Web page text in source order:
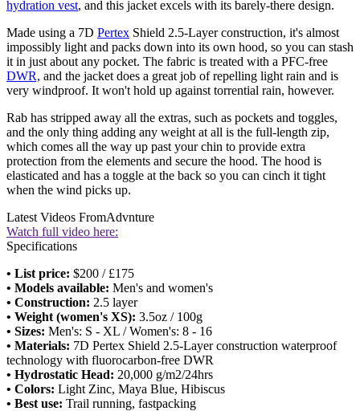
hydration vest, and this jacket excels with its barely-there design.
Made using a 7D Pertex Shield 2.5-Layer construction, it's almost
impossibly light and packs down into its own hood, so you can stash
it in just about any pocket. The fabric is treated with a PFC-free
DWR, and the jacket does a great job of repelling light rain and is
very windproof. It won't hold up against torrential rain, however.
Rab has stripped away all the extras, such as pockets and toggles,
and the only thing adding any weight at all is the full-length zip,
which comes all the way up past your chin to provide extra
protection from the elements and secure the hood. The hood is
elasticated and has a toggle at the back so you can cinch it tight
when the wind picks up.
Latest Videos FromAdvnture
Watch full video here:
Specifications
• List price: $200 / £175
• Models available: Men's and women's
• Construction: 2.5 layer
• Weight (women's XS): 3.5oz / 100g
• Sizes: Men's: S - XL / Women's: 8 - 16
• Materials: 7D Pertex Shield 2.5-Layer construction waterproof
technology with fluorocarbon-free DWR
• Hydrostatic Head: 20,000 g/m2/24hrs
• Colors: Light Zinc, Maya Blue, Hibiscus
• Best use: Trail running, fastpacking